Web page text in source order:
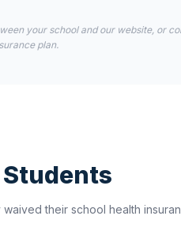
your school and our website, or
plan.
their school health